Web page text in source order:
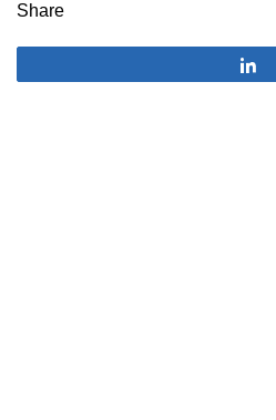
Share